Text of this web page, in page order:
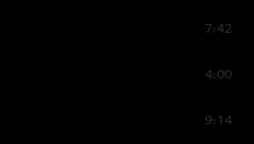
7:42
4:00
9:14